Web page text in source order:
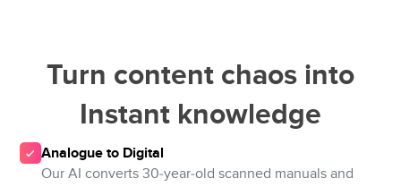
Turn content chaos into
Instant knowledge
Analogue to Digital
Our AI converts 30-year-old scanned manuals and